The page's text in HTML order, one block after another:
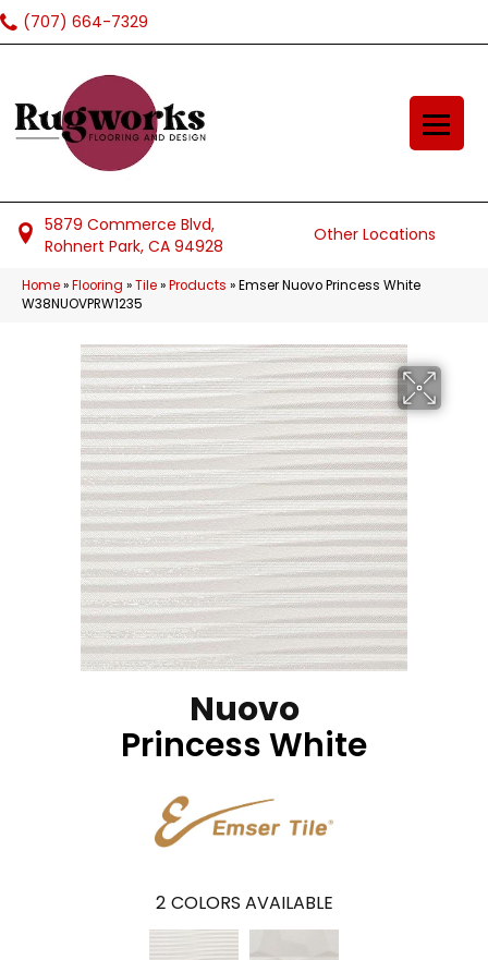
(707) 664-7329
5879 Commerce Blvd,
Rohnert Park, CA 94928
Other Locations
Home»Flooring »Tile»Products »Emser Nuovo Princess White
W38NUOVPRW1235
Nuovo
Princess White
2 COLORS AVAILABLE